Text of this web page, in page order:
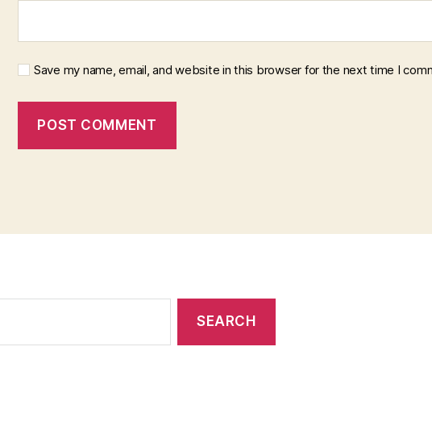
Save my name, email, and website in this browser for the next time I